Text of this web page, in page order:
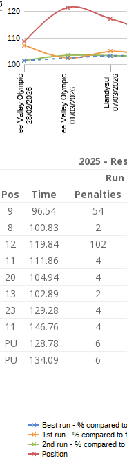
2025 -
Run
Pos Time Penalties
9 96.54 54
8 100.83 2
12 119.84 102
11 111.86 4
20 104.94 4
13 102.89 2
23 129.28 4
11 146.76 4
PU 128.78 6
PU 134.09 6